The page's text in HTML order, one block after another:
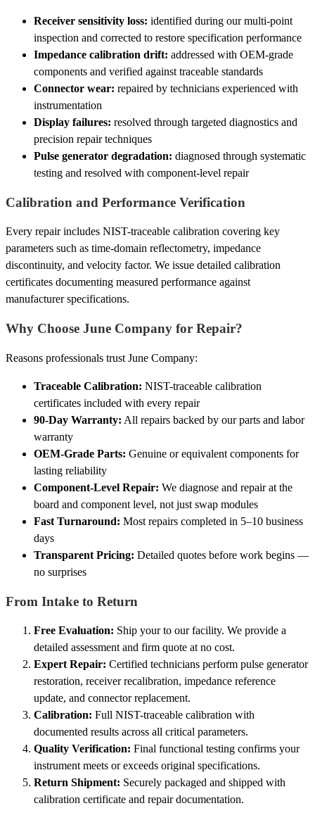
Receiver sensitivity loss: identified during our multi-point
inspection and corrected to restore specification performance
Impedance calibration drift: addressed with OEM-grade
components and verified against traceable standards
Connector wear: repaired by technicians experienced with
instrumentation
Display failures: resolved through targeted diagnostics and
precision repair techniques
Pulse generator degradation: diagnosed through systematic
testing and resolved with component-level repair
Calibration and Performance Verification
Every repair includes NIST-traceable calibration covering key
parameters such as time-domain reflectometry, impedance
discontinuity, and velocity factor. We issue detailed calibration
certificates documenting measured performance against
manufacturer specifications.
Why Choose June Company for Repair?
Reasons professionals trust June Company:
Traceable Calibration: NIST-traceable calibration
certificates included with every repair
90-Day Warranty: All repairs backed by our parts and labor
warranty
OEM-Grade Parts: Genuine or equivalent components for
lasting reliability
Component-Level Repair: We diagnose and repair at the
board and component level, not just swap modules
Fast Turnaround: Most repairs completed in 5–10 business
days
Transparent Pricing: Detailed quotes before work begins —
no surprises
From Intake to Return
Free Evaluation: Ship your to our facility. We provide a
detailed assessment and firm quote at no cost.
Expert Repair: Certified technicians perform pulse generator
restoration, receiver recalibration, impedance reference
update, and connector replacement.
Calibration: Full NIST-traceable calibration with
documented results across all critical parameters.
Quality Verification: Final functional testing confirms your
instrument meets or exceeds original specifications.
Return Shipment: Securely packaged and shipped with
calibration certificate and repair documentation.